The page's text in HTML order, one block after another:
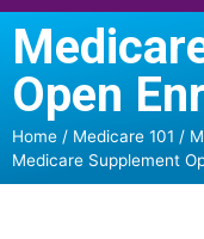
Open
Home / Medicare 101 /
Medicare Supplement